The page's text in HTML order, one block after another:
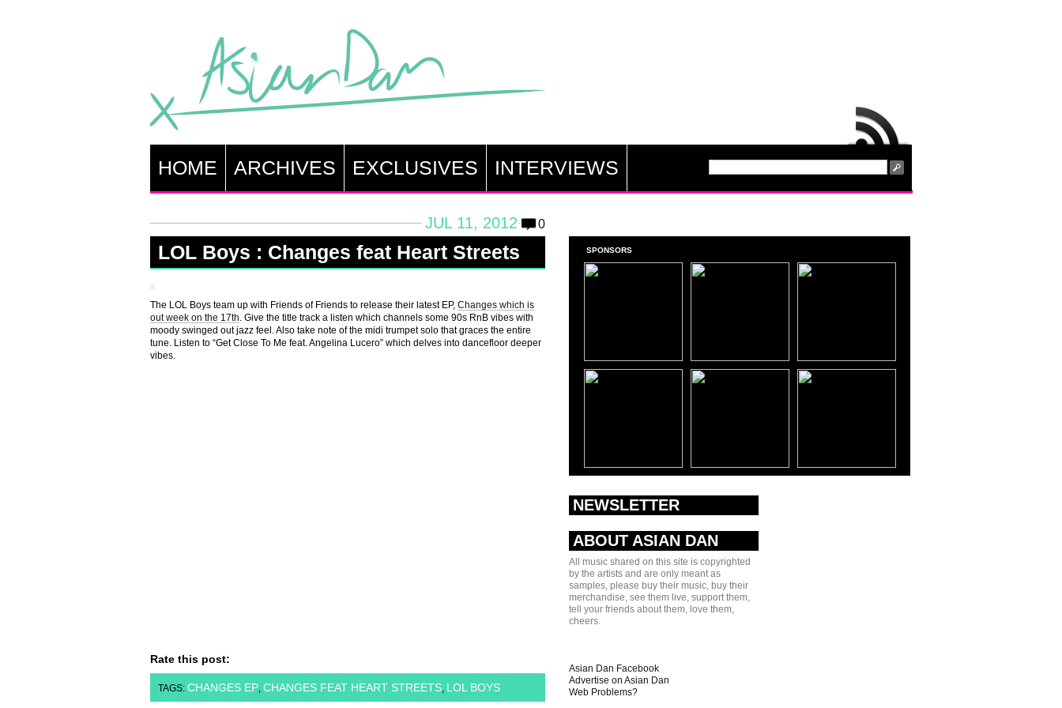
HOME ARCHIVES EXCLUSIVES INTERVIEWS
JUL 11, 2012 0
LOL Boys : Changes feat Heart Streets
The LOL Boys team up with Friends of Friends to release their latest EP, Changes which is
out week on the 17th. Give the title track a listen which channels some 90s RnB vibes with
moody swinged out jazz feel. Also take note of the midi trumpet solo that graces the entire
tune. Listen to “Get Close To Me feat. Angelina Lucero” which delves into dancefloor deeper
vibes.
Rate this post:
TAGS: CHANGES EP, CHANGES FEAT HEART STREETS, LOL BOYS
SPONSORS
NEWSLETTER
ABOUT ASIAN DAN
All music shared on this site is copyrighted
by the artists and are only meant as
samples, please buy their music, buy their
merchandise, see them live, support them,
tell your friends about them, love them,
cheers.
Asian Dan Facebook
Advertise on Asian Dan
Web Problems?